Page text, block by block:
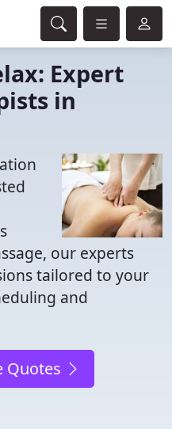
Expert
in
our experts
tailored to your
and
Quotes